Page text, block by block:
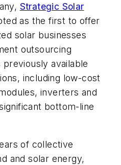
Strategic Solar
as the first to offer
solar businesses
outsourcing
available
including low-cost
inverters and
bottom-line
of collective
and solar energy,